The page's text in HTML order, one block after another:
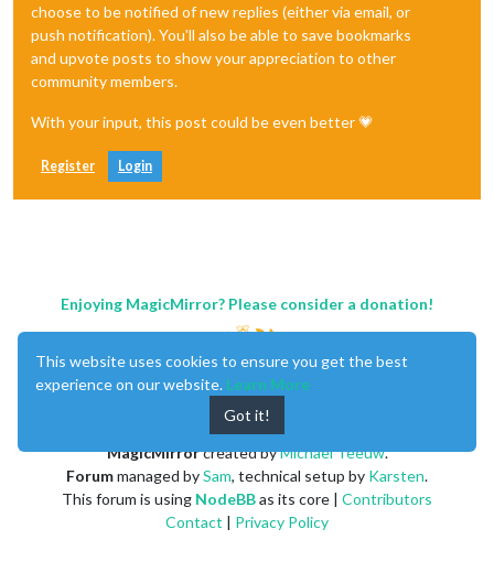
choose to be notified of new replies (either via email, or
push notification). You'll also be able to save bookmarks
and upvote posts to show your appreciation to other
community members.
With your input, this post could be even better 💗
Register Login
Enjoying MagicMirror? Please consider a donation!
MagicMirrorcreated byMichael Teeuw.
Forummanaged bySam, technical setup by Karsten.
This forum is using NodeBBas its core | Contributors
Contact | Privacy Policy
This website uses cookies to ensure you get the best
experience on our website. Learn More
Got it!